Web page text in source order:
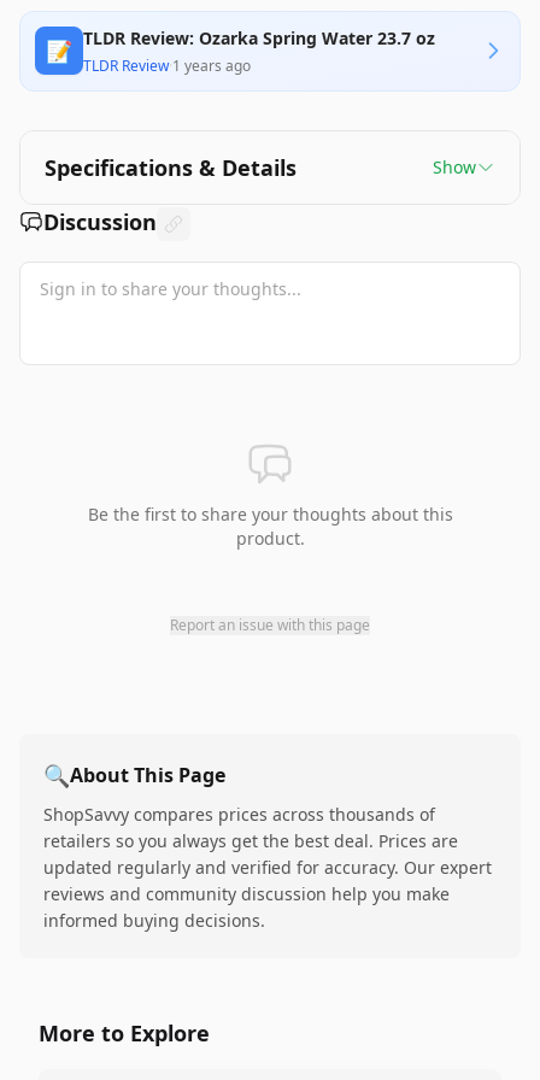
📝 TLDR Review: Ozarka Spring Water 23.7 oz
TLDR Review·1 years ago
Specifications & Details Show
Discussion
Be the first to share your thoughts about this
product.
Report an issue with this page
🔍About This Page
ShopSavvy compares prices across thousands of
retailers so you always get the best deal. Prices are
updated regularly and verified for accuracy. Our expert
reviews and community discussion help you make
informed buying decisions.
More to Explore